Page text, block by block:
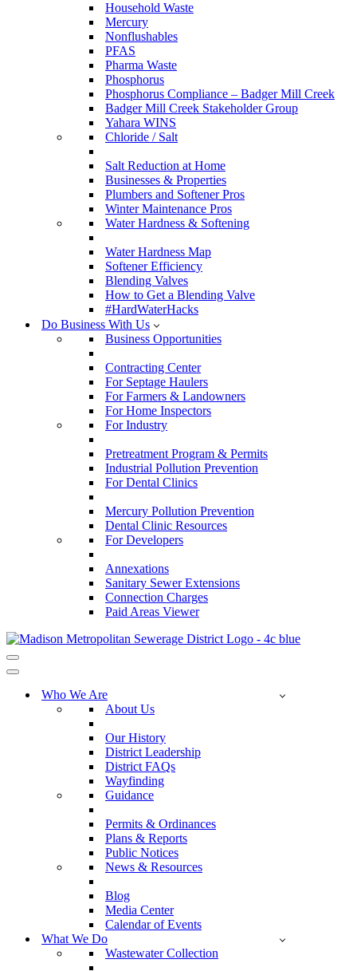
Household Waste
Mercury
Nonflushables
PFAS
Pharma Waste
Phosphorus
Phosphorus Compliance – Badger Mill Creek
Badger Mill Creek Stakeholder Group
Yahara WINS
Chloride / Salt
Salt Reduction at Home
Businesses & Properties
Plumbers and Softener Pros
Winter Maintenance Pros
Water Hardness & Softening
Water Hardness Map
Softener Efficiency
Blending Valves
How to Get a Blending Valve
#HardWaterHacks
Do Business With Us
Business Opportunities
Contracting Center
For Septage Haulers
For Farmers & Landowners
For Home Inspectors
For Industry
Pretreatment Program & Permits
Industrial Pollution Prevention
For Dental Clinics
Mercury Pollution Prevention
Dental Clinic Resources
For Developers
Annexations
Sanitary Sewer Extensions
Connection Charges
Paid Areas Viewer
Navigation
Menu
Navigation
Who We Are
About Us
Our History
District Leadership
District FAQs
Wayfinding
Guidance
Permits & Ordinances
Plans & Reports
Public Notices
News & Resources
Blog
Media Center
Calendar of Events
What We Do
Wastewater Collection